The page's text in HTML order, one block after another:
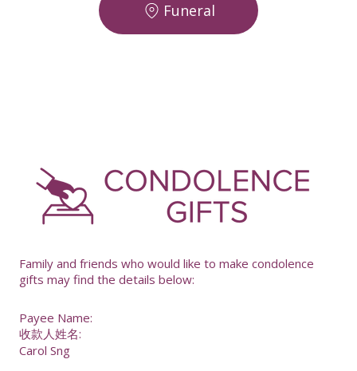
Funeral
Family and friends who would like to make condolence
gifts may find the details below:
Payee Name:
收款人姓名:
Carol Sng